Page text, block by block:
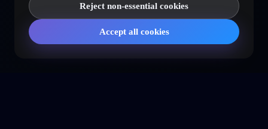
Reject non-essential cookies
Accept all cookies